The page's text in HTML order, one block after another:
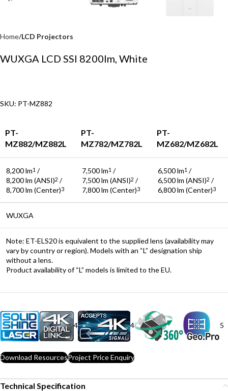
Home LCD Projectors
WUXGA LCD SSI 8200lm, White
SKU: PT-MZ882
PT-
MZ882/MZ882L
PT-
MZ782/MZ782L
PT-
MZ682/MZ682L
8,200 lm1 /
8,200 lm (ANSI)2 /
8,700 lm (Center)3
7,500 lm1 /
7,500 lm (ANSI)2 /
7,800 lm (Center)3
6,500 lm1 /
6,500 lm (ANSI)2 /
6,800 lm (Center)3
WUXGA
Note: ET-ELS20 is equivalent to the supplied lens (availability may
vary by country or region). Models with an “L” designation ship
without a lens.
Product availability of “L” models is limited to the EU.
4 4 5
Download ResourcesProject Price Enquiry
Technical Specification